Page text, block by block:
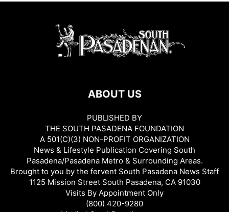
ABOUT US
PUBLISHED BY
THE SOUTH PASADENA FOUNDATION
A 501(C)(3) NON-PROFIT ORGANIZATION
News & Lifestyle Publication Covering South
Pasadena/Pasadena Metro & Surrounding Areas.
Brought to you by the fervent South Pasadena News Staff
1125 Mission Street South Pasadena, CA 91030
Visits By Appointment Only
(800) 420-9280